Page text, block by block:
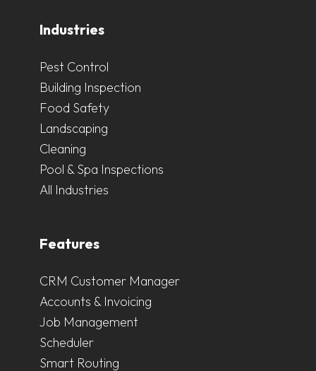
Industries
Pest Control
Building Inspection
Food Safety
Landscaping
Cleaning
Pool & Spa Inspections
All Industries
Features
CRM Customer Manager
Accounts & Invoicing
Job Management
Scheduler
Smart Routing